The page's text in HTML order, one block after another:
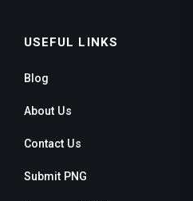
USEFUL LINKS
Blog
About Us
Contact Us
Submit PNG